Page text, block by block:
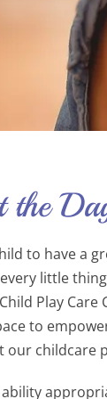
the
to have a
every little
Play
to
childcare
ability